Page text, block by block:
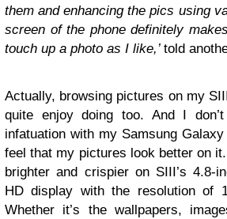
them and enhancing the pics using
screen of the phone definitely
touch up a photo as I like,’ told
Actually, browsing pictures on my
quite enjoy doing too. And I
infatuation with my Samsung
feel that my pictures look better on
brighter and crispier on SIII’s 4.8-
HD display with the resolution of
Whether it’s the wallpapers,